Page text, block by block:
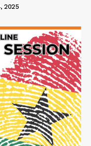
2025